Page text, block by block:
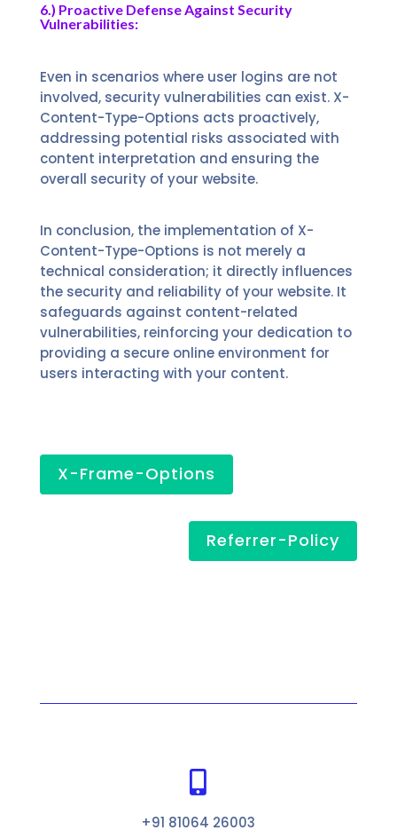
6.) Proactive Defense Against Security
Vulnerabilities:
Even in scenarios where user logins are not
involved, security vulnerabilities can exist. X-
Content-Type-Options acts proactively,
addressing potential risks associated with
content interpretation and ensuring the
overall security of your website.
In conclusion, the implementation of X-
Content-Type-Options is not merely a
technical consideration; it directly influences
the security and reliability of your website. It
safeguards against content-related
vulnerabilities, reinforcing your dedication to
providing a secure online environment for
users interacting with your content.
X-Frame-Options
Referrer-Policy

+91 81064 26003